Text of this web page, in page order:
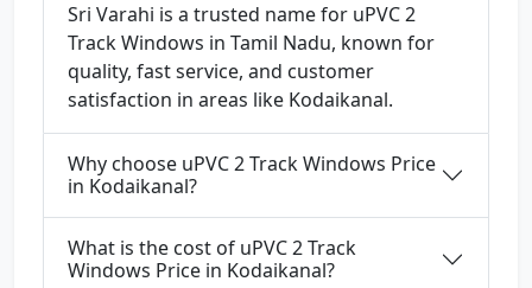
Sri Varahi is a trusted name for uPVC 2
Track Windows in Tamil Nadu, known for
quality, fast service, and customer
satisfaction in areas like Kodaikanal.
Why choose uPVC 2 Track Windows Price
in Kodaikanal?
What is the cost of uPVC 2 Track
Windows Price in Kodaikanal?